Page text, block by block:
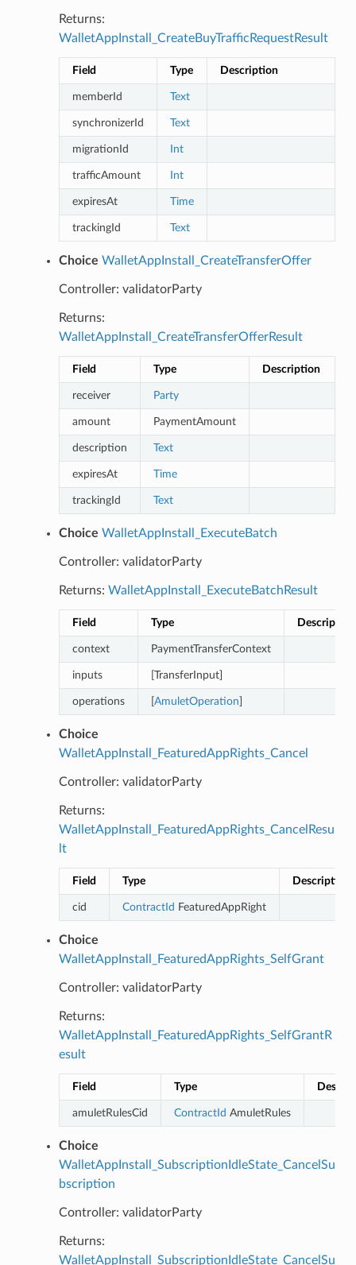
Returns:
WalletAppInstall_CreateBuyTrafficRequestResult
Field Type Description
memberId Text
synchronizerId Text
migrationId Int
trafficAmount Int
expiresAt Time
trackingId Text
Choice WalletAppInstall_CreateTransferOffer
Controller: validatorParty
Returns:
WalletAppInstall_CreateTransferOfferResult
Field Type Description
receiver Party
amount PaymentAmount
description Text
expiresAt Time
trackingId Text
Choice WalletAppInstall_ExecuteBatch
Controller: validatorParty
Returns: WalletAppInstall_ExecuteBatchResult
Field Type Description
context PaymentTransferContext
inputs [TransferInput]
operations AmuletOperation
Choice
WalletAppInstall_FeaturedAppRights_Cancel
Controller: validatorParty
Returns:
WalletAppInstall_FeaturedAppRights_CancelResu
lt
Field Type Description
cid ContractId FeaturedAppRight
Choice
WalletAppInstall_FeaturedAppRights_SelfGrant
Controller: validatorParty
Returns:
WalletAppInstall_FeaturedAppRights_SelfGrantR
esult
Field Type
amuletRulesCid ContractId AmuletRules
Choice
WalletAppInstall_SubscriptionIdleState_CancelSu
bscription
Controller: validatorParty
Returns:
WalletAppInstall_SubscriptionIdleState_CancelSu